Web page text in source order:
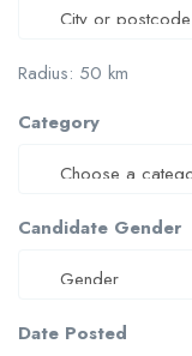
Radius: 50 km
Category
Candidate Gender
Date Posted